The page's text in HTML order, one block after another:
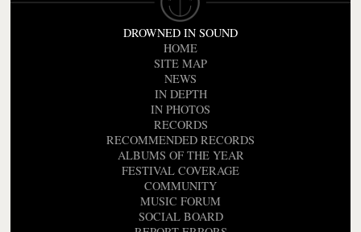
DROWNED IN SOUND
HOME
SITE MAP
NEWS
IN DEPTH
IN PHOTOS
RECORDS
RECOMMENDED RECORDS
ALBUMS OF THE YEAR
FESTIVAL COVERAGE
COMMUNITY
MUSIC FORUM
SOCIAL BOARD